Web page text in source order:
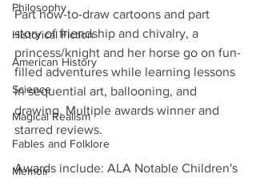
Philosophy
Historical Fiction
American History
Science
Magical Realism
Fables and Folklore
Memoir
Part how-to-draw cartoons and part
story of friendship and chivalry, a
princess/knight and her horse go on fun-
filled adventures while learning lessons
in sequential art, ballooning, and
drawing. Multiple awards winner and
starred reviews.
Awards include: ALA Notable Children's